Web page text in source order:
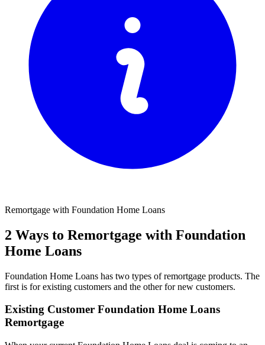
Remortgage with Foundation Home Loans
2 Ways to Remortgage with Foundation
Home Loans
Foundation Home Loans has two types of remortgage products. The
first is for existing customers and the other for new customers.
Existing Customer Foundation Home Loans
Remortgage